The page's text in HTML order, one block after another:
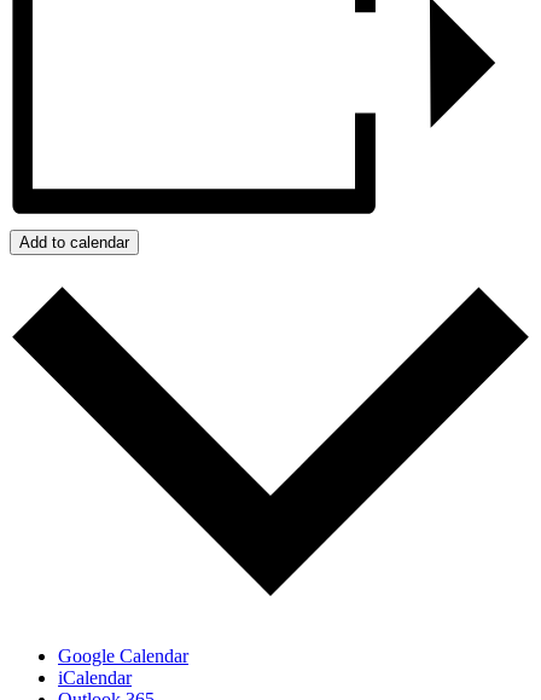
Add to calendar
Google Calendar
iCalendar